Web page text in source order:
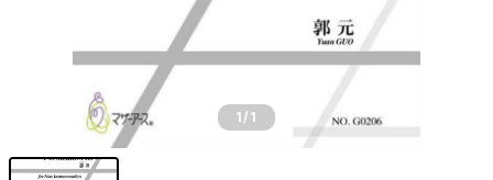
1 /1